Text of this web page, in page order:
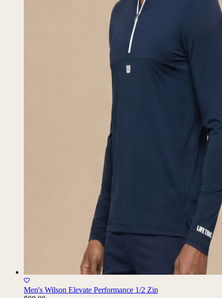
Men's Wilson Elevate Performance 1/2 Zip